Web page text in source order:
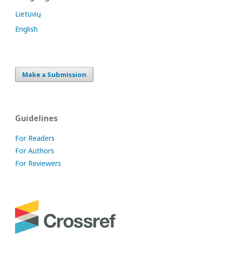
Lietuvių
English
Make a Submission
Guidelines
For Readers
For Authors
For Reviewers